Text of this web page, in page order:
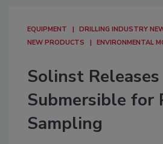
EQUIPMENT
DRILLING INDUSTRY
NEW PRODUCTS
ENVIRONMENTAL
Solinst
Submersible for
Sampling